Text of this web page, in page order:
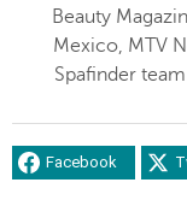
Beauty
Mexico, MTV
Spafinder
Facebook